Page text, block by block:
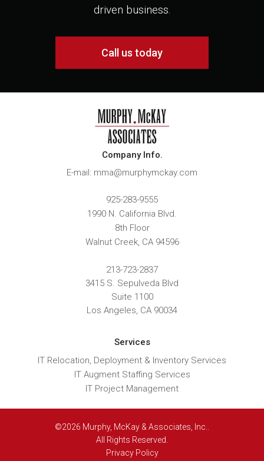
driven business.
Call us today
Company Info.
E-mail: mma@murphymckay.com
925-283-9555
1990 N. California Blvd.
8th Floor
Walnut Creek, CA 94596
213-723-2837
3415 S. Sepulveda Blvd
Suite 1100
Los Angeles, CA 90034
Services
IT Relocation, Deployment & Inventory Services
IT Augment Staffing Services
IT Project Management
©2026 Murphy, McKay & Associates, Inc..
All Rights Reserved.
Privacy Policy